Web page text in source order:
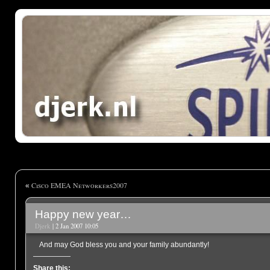
« Cisco EMEA Networkers2007
Happy new year…
Djerk| 2 Jan 2007 10:05
And may God bless you and your family abundantly!
Share this: